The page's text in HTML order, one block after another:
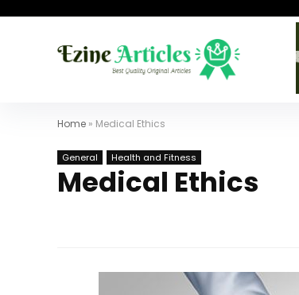
Home » Medical Ethics
General Health and Fitness
Medical Ethics